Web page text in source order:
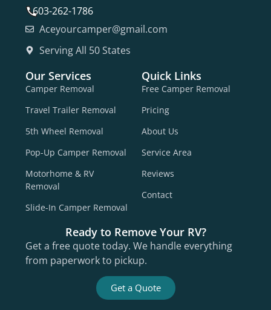
603-262-1786
Aceyourcamper@gmail.com
Serving All 50 States
Our Services
Camper Removal
Travel Trailer Removal
5th Wheel Removal
Pop-Up Camper Removal
Motorhome & RV
Removal
Slide-In Camper Removal
Quick Links
Free Camper Removal
Pricing
About Us
Service Area
Reviews
Contact
Ready to Remove Your RV?
Get a free quote today. We handle everything
from paperwork to pickup.
Get a Quote